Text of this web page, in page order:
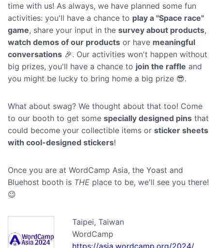
time with us! As always, we have planned some fun
activities: you'll have a chance to play a "Space race"
game, share your input in the survey about products,
watch demos of our products or have meaningful
conversations 🎉. Our activities won't happen without
big prizes, you'll have a chance to join the raffle and
you might be lucky to bring home a big prize 😎.
What about swag? We thought about that too! Come
to our booth to get some specially designed pins that
could become your collectible items or sticker sheets
with cool-designed stickers!
Once you are at WordCamp Asia, the Yoast and
Bluehost booth is THE place to be, we'll see you there!
😉
Taipei, Taiwan
WordCamp
https://asia.wordcamp.org/2024/